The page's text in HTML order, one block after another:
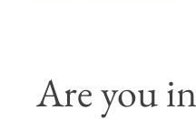
Are you